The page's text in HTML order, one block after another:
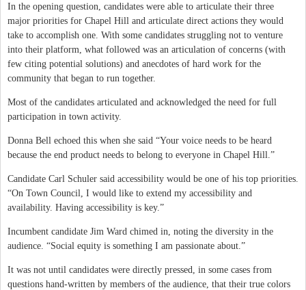
In the opening question, candidates were able to articulate their three
major priorities for Chapel Hill and articulate direct actions they would
take to accomplish one. With some candidates struggling not to venture
into their platform, what followed was an articulation of concerns (with
few citing potential solutions) and anecdotes of hard work for the
community that began to run together.
Most of the candidates articulated and acknowledged the need for full
participation in town activity.
Donna Bell echoed this when she said “Your voice needs to be heard
because the end product needs to belong to everyone in Chapel Hill.”
Candidate Carl Schuler said accessibility would be one of his top priorities.
“On Town Council, I would like to extend my accessibility and
availability. Having accessibility is key.”
Incumbent candidate Jim Ward chimed in, noting the diversity in the
audience. “Social equity is something I am passionate about.”
It was not until candidates were directly pressed, in some cases from
questions hand-written by members of the audience, that their true colors